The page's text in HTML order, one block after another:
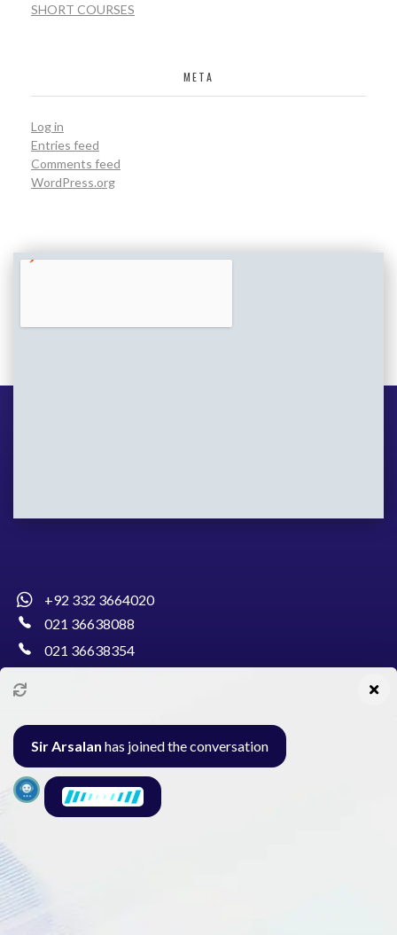
SHORT COURSES
META
Log in
Entries feed
Comments feed
WordPress.org
+92 332 3664020
021 36638088
021 36638354
Al-Burhan Circle, Main Haideri Green Line,
Block-E, North Nazimabad, Karachi - Pakistan
Sir Arsalan has joined the conversation